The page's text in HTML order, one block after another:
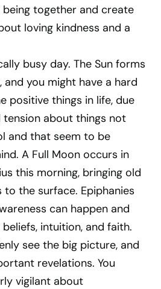
together and create
loving kindness and a
busy day. The Sun forms
and you might have a hard
positive things in life, due
tension about things not
and that seem to be
A Full Moon occurs in
this morning, bringing old
the surface. Epiphanies
can happen and
intuition, and faith.
see the big picture, and
revelations. You
vigilant about